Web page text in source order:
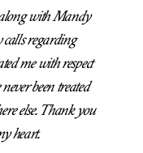
with Mandy
regarding
me with respect
been treated
else. Thank you
heart.